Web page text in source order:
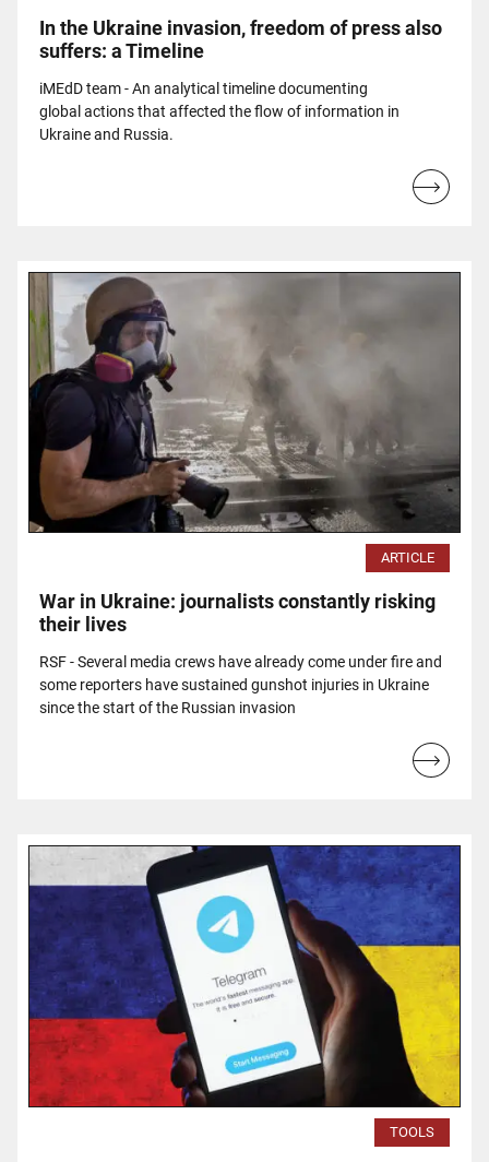
In the Ukraine invasion, freedom of press also
suffers: a Timeline
iMEdD team - An analytical timeline documenting
global actions that affected the flow of information in
Ukraine and Russia.
Read
ARTICLE
War in Ukraine: journalists constantly risking
their lives
RSF - Several media crews have already come under fire and
some reporters have sustained gunshot injuries in Ukraine
since the start of the Russian invasion
Read
TOOLS